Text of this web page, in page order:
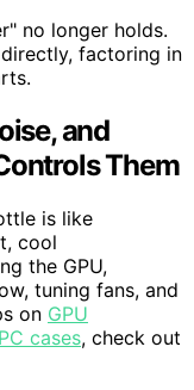
no longer holds.
factoring in
and
Them
is like
cool
the GPU,
tuning fans, and
on GPU
cases, check out